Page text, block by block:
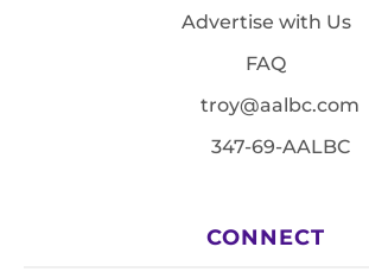
Advertise with Us
FAQ
troy@aalbc.com
347-69-AALBC
CONNECT